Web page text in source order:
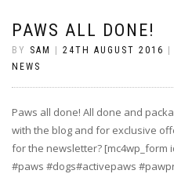
PAWS ALL DONE!
BY SAM 24TH AUGUST 2016
NEWS
Paws all done! All done and
with the blog and for exclusive
for the newsletter? [mc4wp_form
#paws #dogs#activepaws